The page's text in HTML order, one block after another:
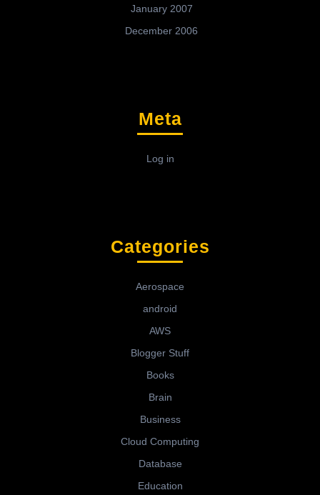
January 2007
December 2006
Meta
Log in
Categories
Aerospace
android
AWS
Blogger Stuff
Books
Brain
Business
Cloud Computing
Database
Education